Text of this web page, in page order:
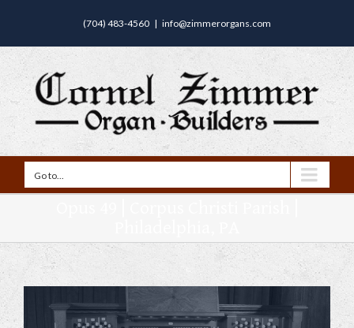
(704) 483-4560 | info@zimmerorgans.com
Go to...